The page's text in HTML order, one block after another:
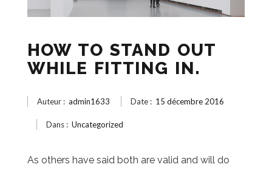
HOW TO STAND OUT
WHILE FITTING IN.
Auteur : admin1633 Date : 15 décembre 2016
Dans : Uncategorized
As others have said both are valid and will do